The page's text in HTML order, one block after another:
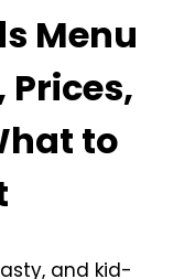
Menu
Prices,
to
and kid-